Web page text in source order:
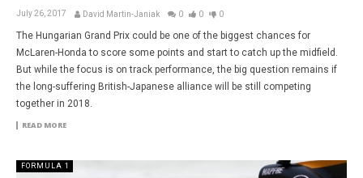
July 26, 2017 David Martin-Janiak 0 0 0
The Hungarian Grand Prix could be one of the biggest chances for
McLaren-Honda to score some points and start to catch up the midfield.
But while the focus is on track performance, the big question remains if
the long-suffering British-Japanese alliance will be still competing
together in 2018.
READ MORE
FORMULA 1